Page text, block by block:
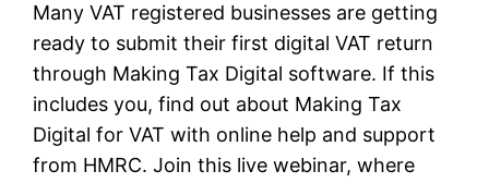
Many VAT registered businesses are getting
ready to submit their first digital VAT return
through Making Tax Digital software. If this
includes you, find out about Making Tax
Digital for VAT with online help and support
from HMRC. Join this live webinar, where